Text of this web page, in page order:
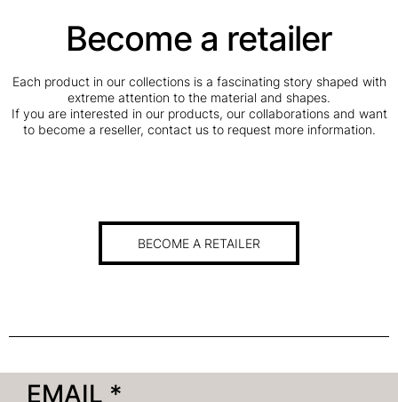
Become a retailer
Each product in our collections is a fascinating story shaped with
extreme attention to the material and shapes.
If you are interested in our products, our collaborations and want
to become a reseller, contact us to request more information.
BECOME A RETAILER